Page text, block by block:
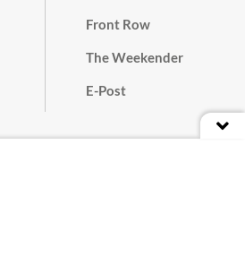
Front Row
The Weekender
E-Post